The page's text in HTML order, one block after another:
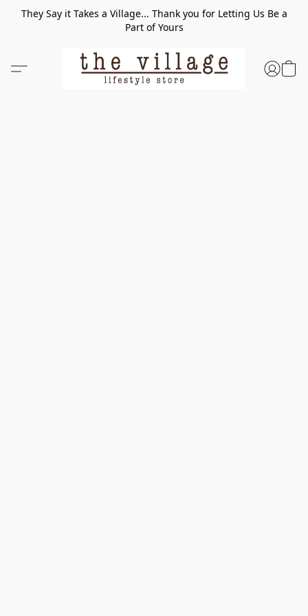
They Say it Takes a Village... Thank you for Letting Us Be a
Part of Yours